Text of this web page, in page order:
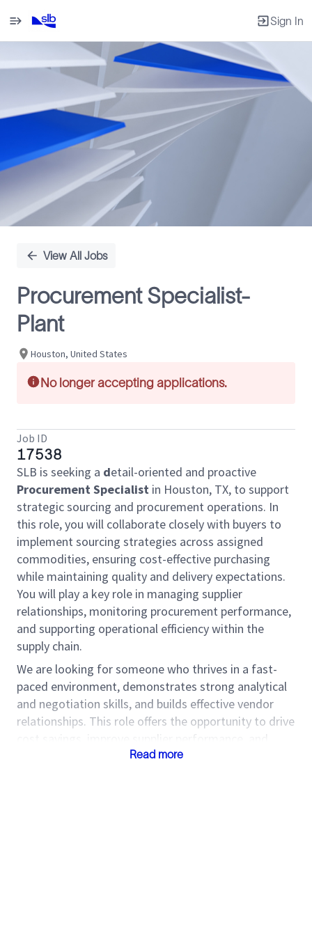
Sign In
Position
View All Jobs
Procurement Specialist-
Plant
Houston, United States
No longer accepting applications.
Job ID
17538
SLB is seeking a detail-oriented and proactive
Procurement Specialist in Houston, TX, to support
strategic sourcing and procurement operations. In
this role, you will collaborate closely with buyers to
implement sourcing strategies across assigned
commodities, ensuring cost-effective purchasing
while maintaining quality and delivery expectations.
You will play a key role in managing supplier
relationships, monitoring procurement performance,
and supporting operational efficiency within the
supply chain.
We are looking for someone who thrives in a fast-
paced environment, demonstrates strong analytical
and negotiation skills, and builds effective vendor
relationships. This role offers the opportunity to drive
cost savings, improve supplier performance, and
contribute to overall procurement excellence.
Read more